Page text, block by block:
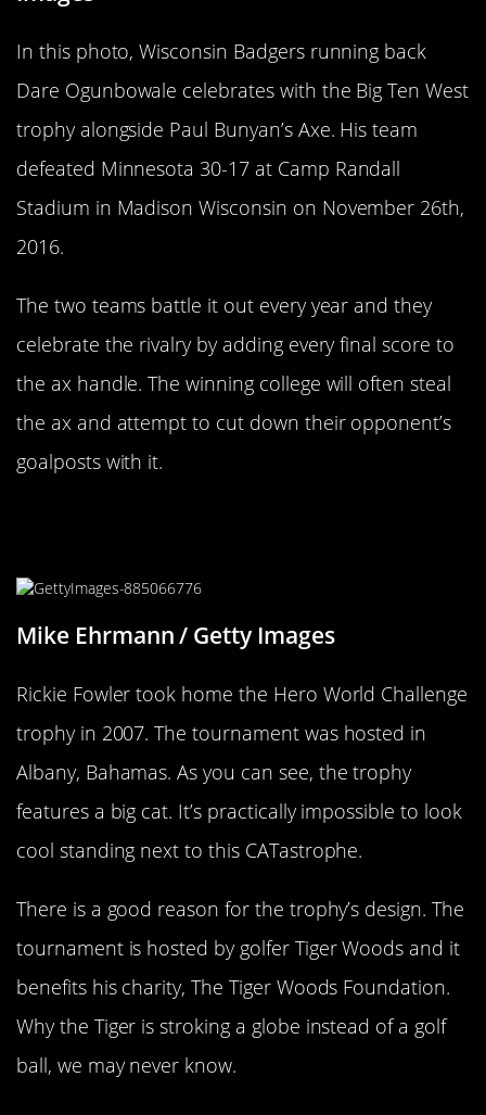
In this photo, Wisconsin Badgers running back
Dare Ogunbowale celebrates with the Big Ten West
trophy alongside Paul Bunyan’s Axe. His team
defeated Minnesota 30-17 at Camp Randall
Stadium in Madison Wisconsin on November 26th,
2016.
The two teams battle it out every year and they
celebrate the rivalry by adding every final score to
the ax handle. The winning college will often steal
the ax and attempt to cut down their opponent’s
goalposts with it.
Mike Ehrmann / Getty Images
Rickie Fowler took home the Hero World Challenge
trophy in 2007. The tournament was hosted in
Albany, Bahamas. As you can see, the trophy
features a big cat. It’s practically impossible to look
cool standing next to this CATastrophe.
There is a good reason for the trophy’s design. The
tournament is hosted by golfer Tiger Woods and it
benefits his charity, The Tiger Woods Foundation.
Why the Tiger is stroking a globe instead of a golf
ball, we may never know.